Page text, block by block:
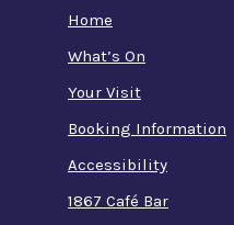
Home
What’s On
Your Visit
Booking Information
Accessibility
1867 Café Bar